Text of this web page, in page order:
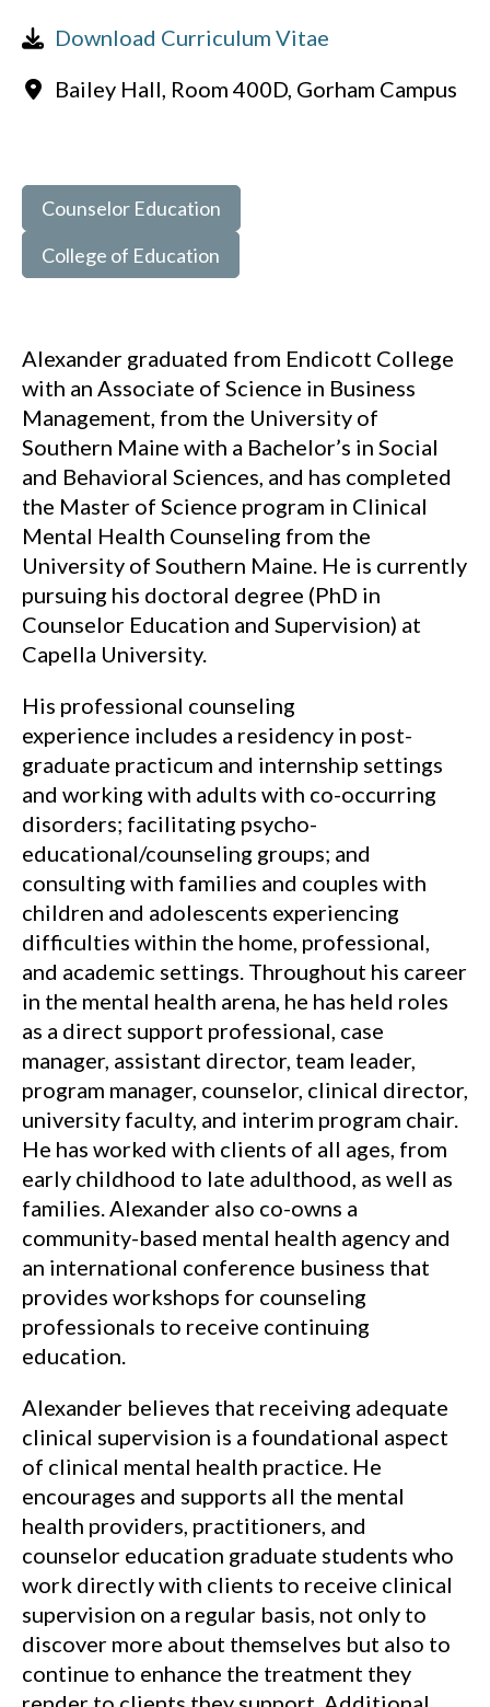
Download Curriculum Vitae
Bailey Hall, Room 400D, Gorham Campus
Counselor Education
College of Education
Alexander graduated from Endicott College
with an Associate of Science in Business
Management, from the University of
Southern Maine with a Bachelor’s in Social
and Behavioral Sciences, and has completed
the Master of Science program in Clinical
Mental Health Counseling from the
University of Southern Maine. He is currently
pursuing his doctoral degree (PhD in
Counselor Education and Supervision) at
Capella University.
His professional counseling
experience includes a residency in post-
graduate practicum and internship settings
and working with adults with co-occurring
disorders; facilitating psycho-
educational/counseling groups; and
consulting with families and couples with
children and adolescents experiencing
difficulties within the home, professional,
and academic settings. Throughout his career
in the mental health arena, he has held roles
as a direct support professional, case
manager, assistant director, team leader,
program manager, counselor, clinical director,
university faculty, and interim program chair.
He has worked with clients of all ages, from
early childhood to late adulthood, as well as
families. Alexander also co-owns a
community-based mental health agency and
an international conference business that
provides workshops for counseling
professionals to receive continuing
education.
Alexander believes that receiving adequate
clinical supervision is a foundational aspect
of clinical mental health practice. He
encourages and supports all the mental
health providers, practitioners, and
counselor education graduate students who
work directly with clients to receive clinical
supervision on a regular basis, not only to
discover more about themselves but also to
continue to enhance the treatment they